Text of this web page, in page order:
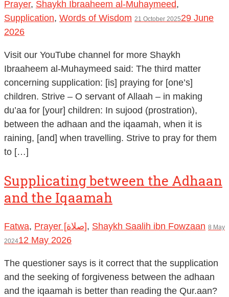
Prayer, Shaykh Ibraaheem al-Muhaymeed,
Supplication, Words of Wisdom 21 October 202529 June
2026
Visit our YouTube channel for more Shaykh
Ibraaheem al-Muhaymeed said: The third matter
concerning supplication: [is] praying for [one’s]
children. Strive – O servant of Allaah – in making
du’aa for [your] children: In sujood (prostration),
between the adhaan and the iqaamah, when it is
raining, [and] when travelling. Strive to pray for them
to […]
Supplicating between the Adhaan
and the Iqaamah
Fatwa, Prayer [صلاة], Shaykh Saalih ibn Fowzaan 8 May
202412 May 2026
The questioner says is it correct that the supplication
and the seeking of forgiveness between the adhaan
and the iqaamah is better than reading the Qur.aan?